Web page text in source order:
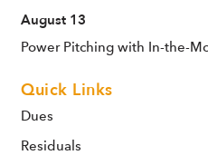
August 13
Power Pitching with In-the-
Quick Links
Dues
Residuals